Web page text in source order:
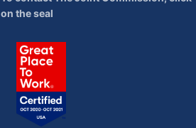
on the seal